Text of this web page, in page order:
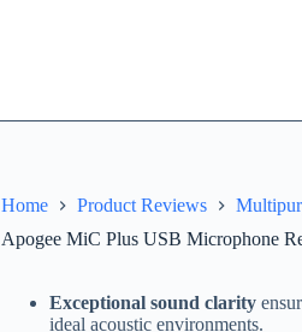
Home Product Reviews
Apogee MiC Plus USB Microphone
Exceptional sound clarity
ideal acoustic environments.